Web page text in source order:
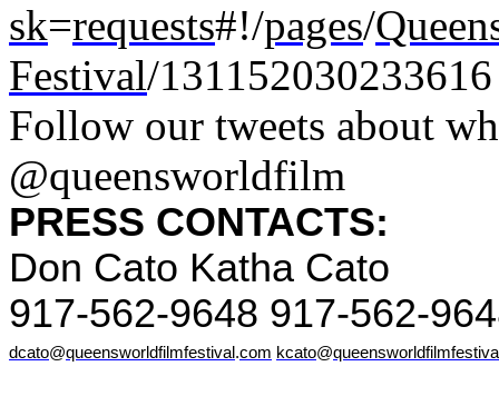
sk=requests#!/pages/
Festival/131152030233616
Follow our tweets about
@queensworldfilm
PRESS CONTACTS:
Don Cato Katha Cato
917-562-9648 917-562-
dcato@queensworldfilmfestival .com kcato@